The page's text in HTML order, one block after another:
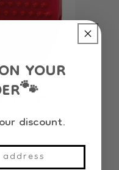
Coats
YOUR
🐾
discount.